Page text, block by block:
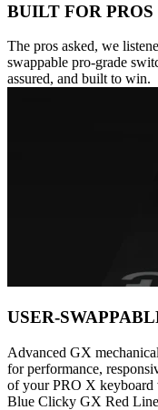
BUILT FOR PROS
The pros asked, we
swappable pro-grade
assured, and built to win.
USER-
Advanced GX
for performance,
of your PRO X keyboard
Blue Clicky GX Red